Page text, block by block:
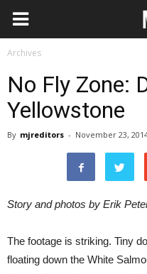
Archives
No Fly Zone:
Yellowstone
By mjreditors - November 23,
Story and photos by Erik
The footage is striking. Tiny
floating down the White